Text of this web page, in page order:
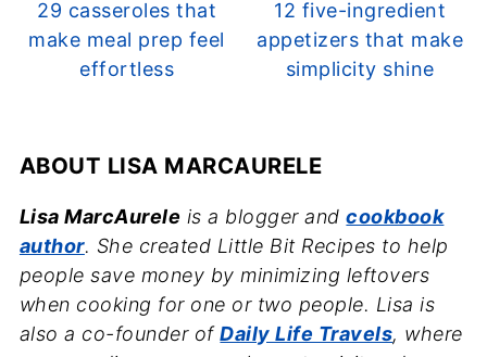
29 casseroles that
make meal prep feel
effortless
12 five-ingredient
appetizers that make
simplicity shine
ABOUT LISA MARCAURELE
Lisa MarcAurele is a blogger andcookbook
author. She created Little Bit Recipes to help
people save money by minimizing leftovers
when cooking for one or two people. Lisa is
also a co-founder ofDaily Life Travels, where